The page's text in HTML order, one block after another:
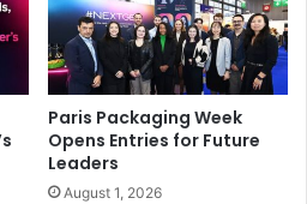
Paris Packaging Week
Opens Entries for Future
Leaders
August 1, 2026